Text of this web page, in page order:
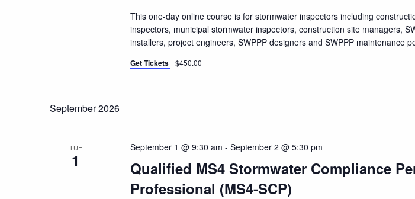
This one-day online course is for stormwater inspectors including
inspectors, municipal stormwater inspectors, construction site managers,
installers, project engineers, SWPPP designers and SWPPP maintenance
Get Tickets $450.00
September 2026
TUE
1
Qualified MS4 Stormwater Compliance
Professional (MS4-SCP)
September 1 @ 9:30 am - September 2 @ 5:30 pm